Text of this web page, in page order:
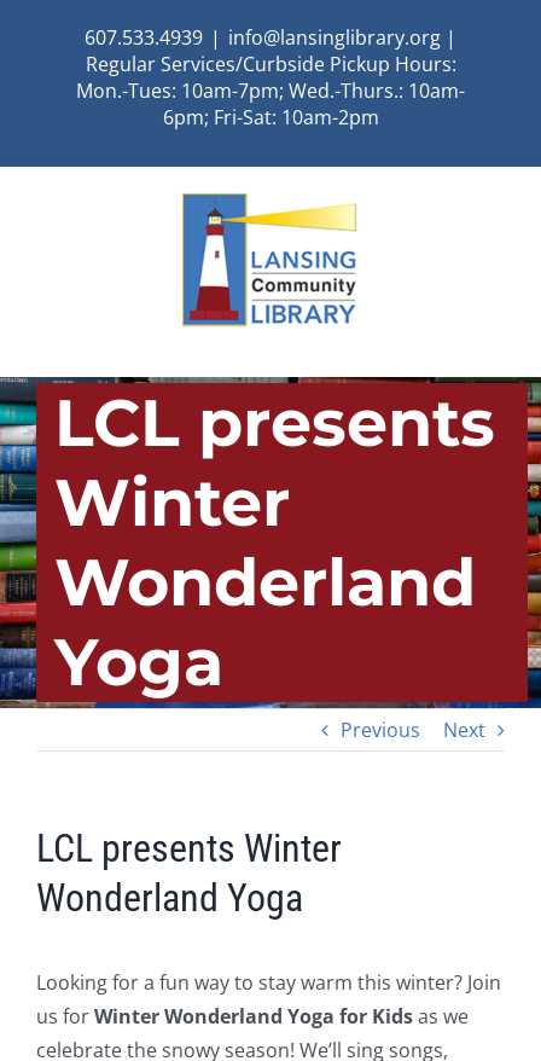
607.533.4939 | info@lansinglibrary.org |
Regular Services/Curbside Pickup Hours:
Mon.-Tues: 10am-7pm; Wed.-Thurs.: 10am-
6pm; Fri-Sat: 10am-2pm
LCL presents
Winter
Wonderland
Yoga
Previous Next
LCL presents Winter
Wonderland Yoga
Looking for a fun way to stay warm this winter? Join
us forWinter Wonderland Yoga for Kidsas we
celebrate the snowy season! We’ll sing songs,